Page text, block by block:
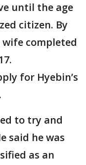
until the age
citizen. By
completed
for Hyebin’s
to try and
said he was
as an